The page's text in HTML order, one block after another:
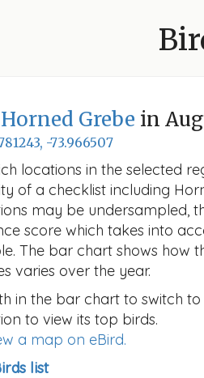
Horned Grebe in
-73.966507
locations in the selected
of a checklist including
may be undersampled,
score which takes into
The bar chart shows how
varies over the year.
in the bar chart to switch
to view its top birds.
a map on eBird.
list